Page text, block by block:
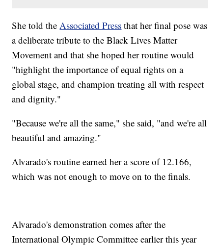
She told theAssociated Press that her final pose was
a deliberate tribute to the Black Lives Matter
Movement and that she hoped her routine would
"highlight the importance of equal rights on a
global stage, and champion treating all with respect
and dignity."
"Because we're all the same," she said, "and we're all
beautiful and amazing."
Alvarado's routine earned her a score of 12.166,
which was not enough to move on to the finals.
Alvarado's demonstration comes after the
International Olympic Committee earlier this year